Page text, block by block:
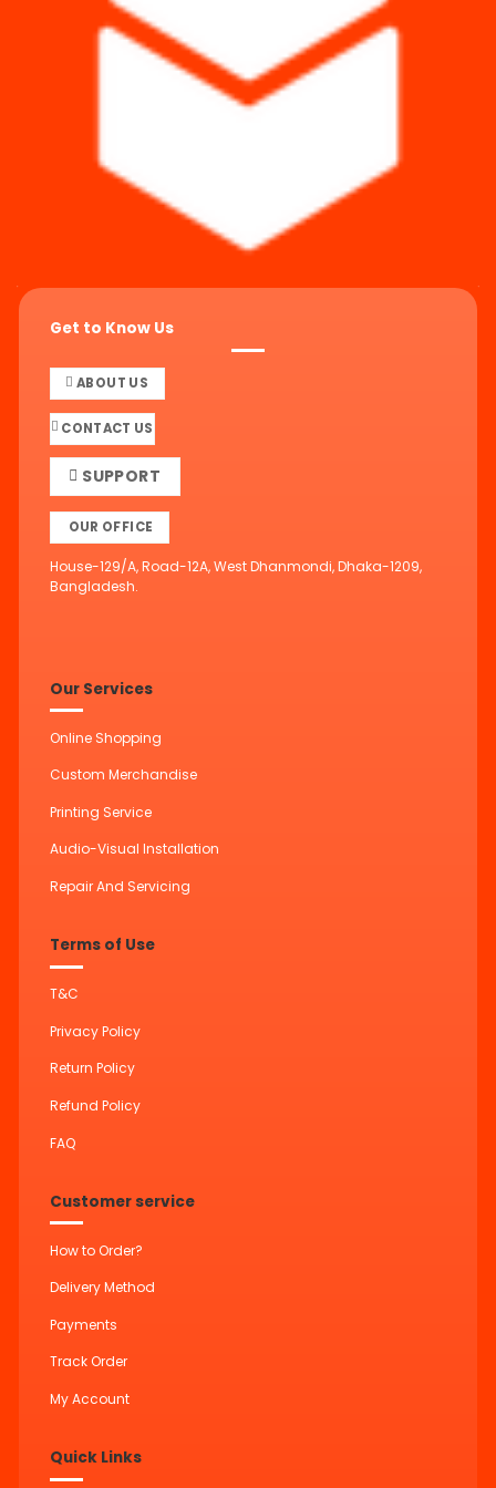
Get to Know Us
ABOUT US
CONTACT US
SUPPORT
OUR OFFICE
House-129/A, Road-12A, West Dhanmondi, Dhaka-1209,
Bangladesh.
Our Services
Online Shopping
Custom Merchandise
Printing Service
Audio-Visual Installation
Repair And Servicing
Terms of Use
T&C
Privacy Policy
Return Policy
Refund Policy
FAQ
Customer service
How to Order?
Delivery Method
Payments
Track Order
My Account
Quick Links